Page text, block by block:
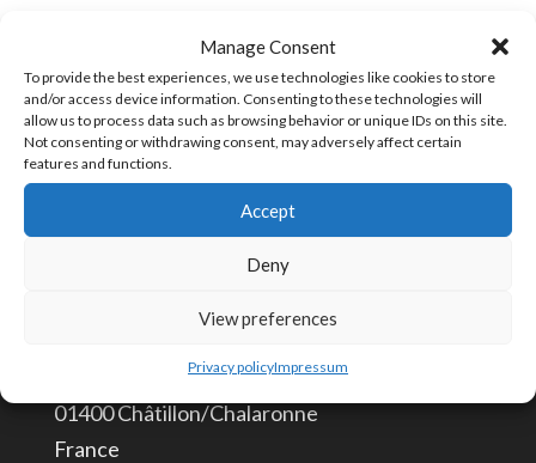
Manage Consent
To provide the best experiences, we use technologies like cookies to store
and/or access device information. Consenting to these technologies will
allow us to process data such as browsing behavior or unique IDs on this site.
Not consenting or withdrawing consent, may adversely affect certain
features and functions.
Accept
Deny
View preferences
Privacy policyImpressum
2
positions
quantity
CONTACT US
info@aceautomation.eu
route de Romans
01400 Châtillon/Chalaronne
France